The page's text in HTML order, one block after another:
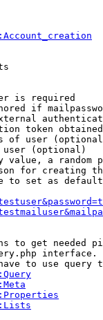
is required
if
token
of user
(optional)
value, a random
for creating
to set as
to get needed
interface.
to use query